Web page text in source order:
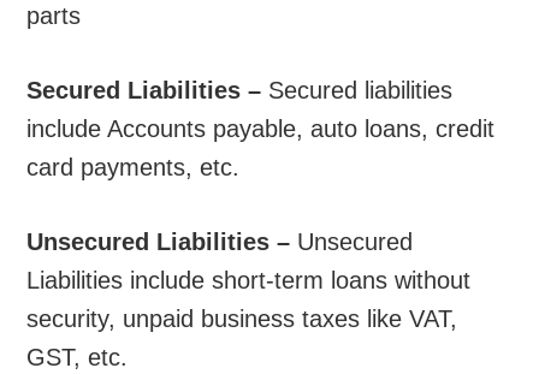
parts
Secured Liabilities – Secured liabilities
include Accounts payable, auto loans, credit
card payments, etc.
Unsecured Liabilities – Unsecured
Liabilities include short-term loans without
security, unpaid business taxes like VAT,
GST, etc.